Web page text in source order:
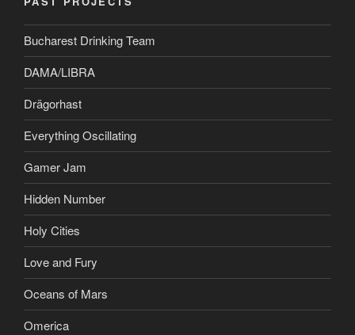
Bucharest Drinking Team
DAMA/LIBRA
Drägorhast
Everything Oscillating
Gamer Jam
Hidden Number
Holy Cities
Love and Fury
Oceans of Mars
Omerica